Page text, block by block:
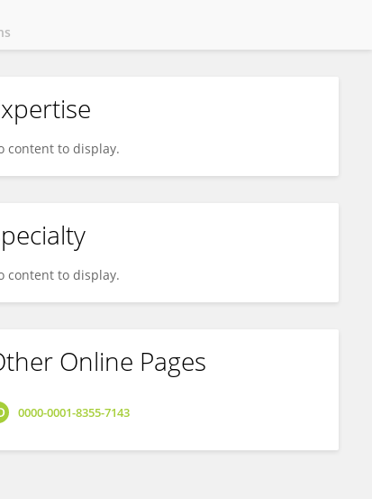
content to display.
content to display.
Online Pages
0000-0001-8355-7143